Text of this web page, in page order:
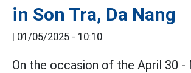
in Son Tra, Da Nang
| 01/05/2025 - 10:10
On the occasion of the April 30 -